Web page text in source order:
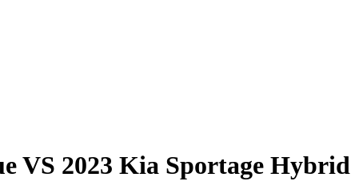
VS 2023 Kia Sportage Hybrid